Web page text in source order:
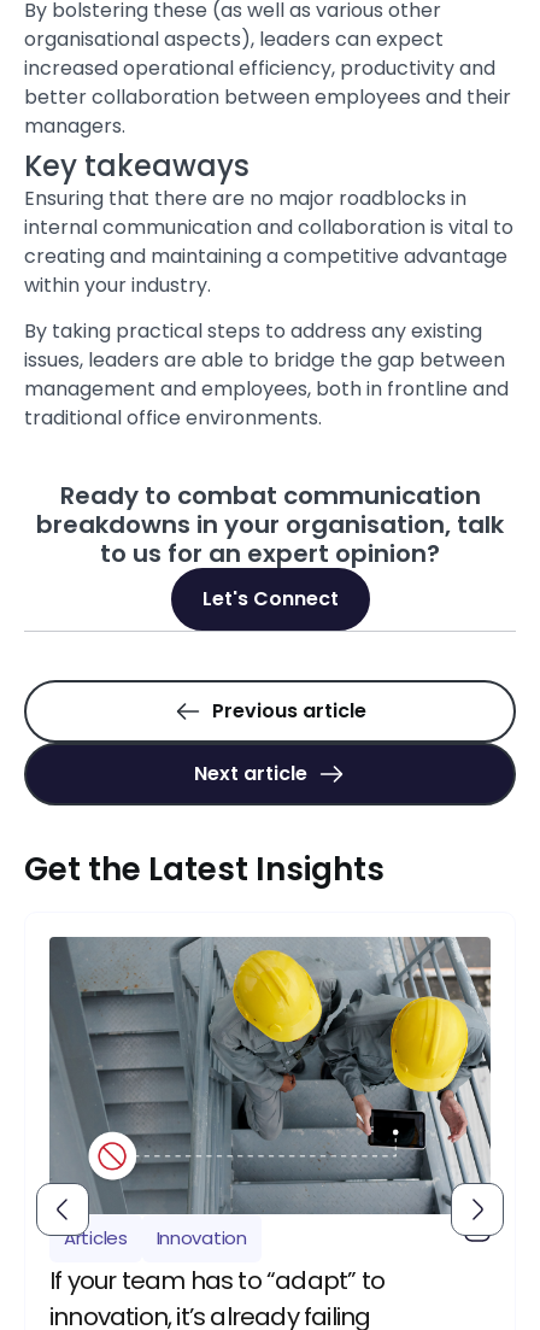
By bolstering these (as well as various other
organisational aspects), leaders can expect
increased operational efficiency, productivity and
better collaboration between employees and their
managers.
Key takeaways
Ensuring that there are no major roadblocks in
internal communication and collaboration is vital to
creating and maintaining a competitive advantage
within your industry.
By taking practical steps to address any existing
issues, leaders are able to bridge the gap between
management and employees, both in frontline and
traditional office environments.
Ready to combat communication
breakdowns in your organisation, talk
to us for an expert opinion?
Let's Connect
Previous article
Next article
Get the Latest Insights
Articles Innovation
If your team has to “adapt” to
innovation, it’s already failing